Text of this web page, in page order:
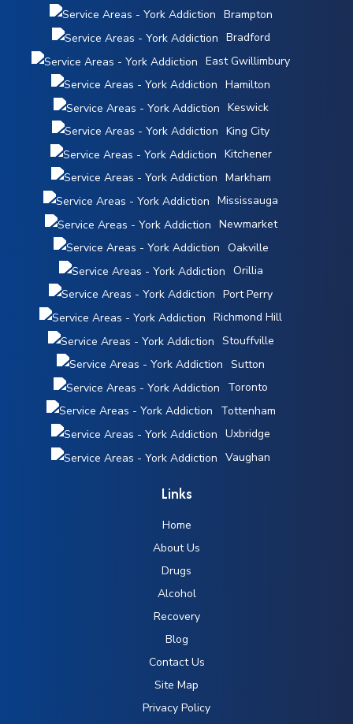
Brampton
Bradford
East Gwillimbury
Hamilton
Keswick
King City
Kitchener
Markham
Mississauga
Newmarket
Oakville
Orillia
Port Perry
Richmond Hill
Stouffville
Sutton
Toronto
Tottenham
Uxbridge
Vaughan
Links
Home
About Us
Drugs
Alcohol
Recovery
Blog
Contact Us
Site Map
Privacy Policy